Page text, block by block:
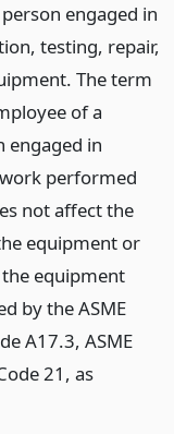
engaged in
testing, repair,
The term
of a
engaged in
performed
not affect the
equipment or
equipment
by the ASME
A17.3, ASME
21, as